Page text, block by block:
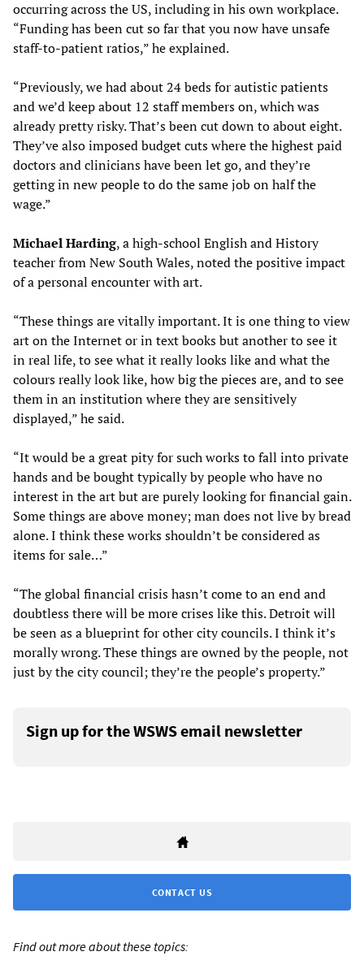
occurring across the US, including in his own workplace.
“Funding has been cut so far that you now have unsafe
staff-to-patient ratios,” he explained.
“Previously, we had about 24 beds for autistic patients
and we’d keep about 12 staff members on, which was
already pretty risky. That’s been cut down to about eight.
They’ve also imposed budget cuts where the highest paid
doctors and clinicians have been let go, and they’re
getting in new people to do the same job on half the
wage.”
Michael Harding, a high-school English and History
teacher from New South Wales, noted the positive impact
of a personal encounter with art.
“These things are vitally important. It is one thing to view
art on the Internet or in text books but another to see it
in real life, to see what it really looks like and what the
colours really look like, how big the pieces are, and to see
them in an institution where they are sensitively
displayed,” he said.
“It would be a great pity for such works to fall into private
hands and be bought typically by people who have no
interest in the art but are purely looking for financial gain.
Some things are above money; man does not live by bread
alone. I think these works shouldn’t be considered as
items for sale…”
“The global financial crisis hasn’t come to an end and
doubtless there will be more crises like this. Detroit will
be seen as a blueprint for other city councils. I think it’s
morally wrong. These things are owned by the people, not
just by the city council; they’re the people’s property.”
Sign up for the WSWS email newsletter
CONTACT US
Find out more about these topics: